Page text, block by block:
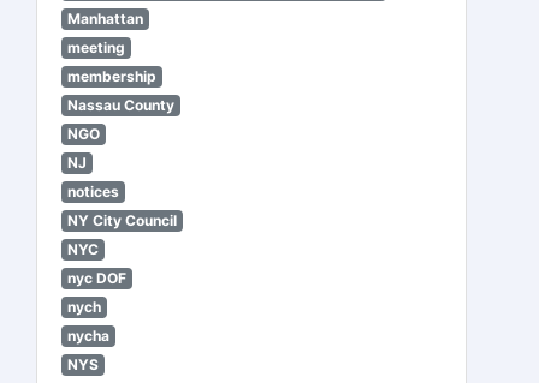
Manhattan
meeting
membership
Nassau County
NGO
NJ
notices
NY City Council
NYC
nyc DOF
nych
nycha
NYS